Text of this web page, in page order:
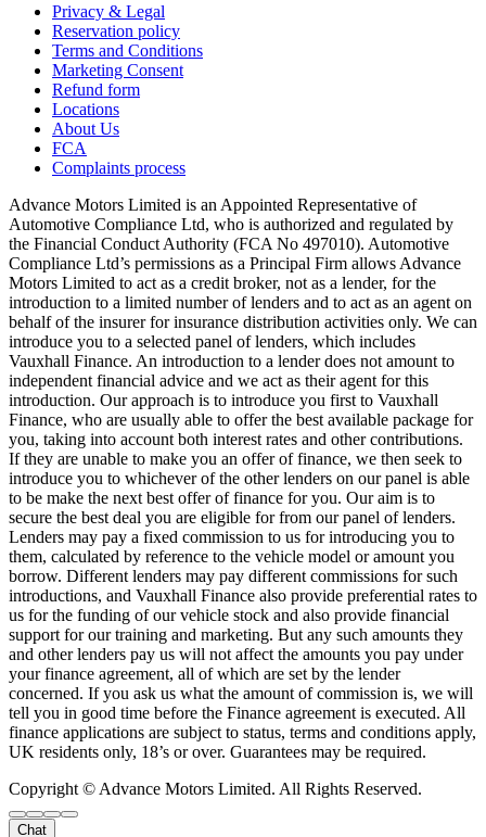
Privacy & Legal
Reservation policy
Terms and Conditions
Marketing Consent
Refund form
Locations
About Us
FCA
Complaints process
Advance Motors Limited is an Appointed Representative of
Automotive Compliance Ltd, who is authorized and regulated by
the Financial Conduct Authority (FCA No 497010). Automotive
Compliance Ltd’s permissions as a Principal Firm allows Advance
Motors Limited to act as a credit broker, not as a lender, for the
introduction to a limited number of lenders and to act as an agent on
behalf of the insurer for insurance distribution activities only. We can
introduce you to a selected panel of lenders, which includes
Vauxhall Finance. An introduction to a lender does not amount to
independent financial advice and we act as their agent for this
introduction. Our approach is to introduce you first to Vauxhall
Finance, who are usually able to offer the best available package for
you, taking into account both interest rates and other contributions.
If they are unable to make you an offer of finance, we then seek to
introduce you to whichever of the other lenders on our panel is able
to be make the next best offer of finance for you. Our aim is to
secure the best deal you are eligible for from our panel of lenders.
Lenders may pay a fixed commission to us for introducing you to
them, calculated by reference to the vehicle model or amount you
borrow. Different lenders may pay different commissions for such
introductions, and Vauxhall Finance also provide preferential rates to
us for the funding of our vehicle stock and also provide financial
support for our training and marketing. But any such amounts they
and other lenders pay us will not affect the amounts you pay under
your finance agreement, all of which are set by the lender
concerned. If you ask us what the amount of commission is, we will
tell you in good time before the Finance agreement is executed. All
finance applications are subject to status, terms and conditions apply,
UK residents only, 18’s or over. Guarantees may be required.
Copyright © Advance Motors Limited. All Rights Reserved.
Chat